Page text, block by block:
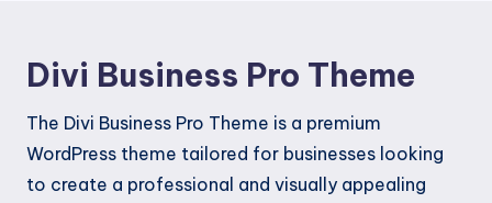
Divi Business Pro Theme
The Divi Business Pro Theme is a premium
WordPress theme tailored for businesses looking
to create a professional and visually appealing